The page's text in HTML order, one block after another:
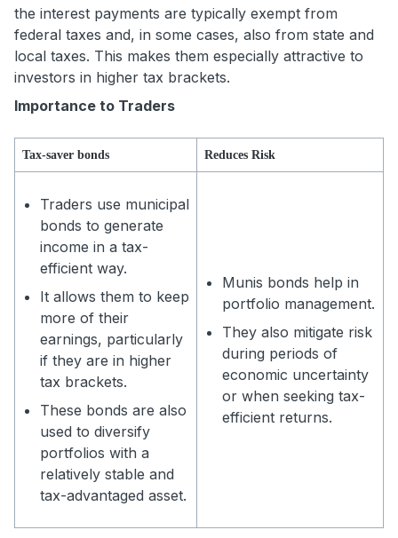
the interest payments are typically exempt from
federal taxes and, in some cases, also from state and
local taxes. This makes them especially attractive to
investors in higher tax brackets.
Importance to Traders
Tax-saver bonds Reduces Risk
Traders use municipal
bonds to generate
income in a tax-
efficient way.
It allows them to keep
more of their
earnings, particularly
if they are in higher
tax brackets.
These bonds are also
used to diversify
portfolios with a
relatively stable and
tax-advantaged asset.
Munis bonds help in
portfolio management.
They also mitigate risk
during periods of
economic uncertainty
or when seeking tax-
efficient returns.